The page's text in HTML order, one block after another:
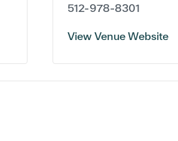
512-978-8301
View Venue Website